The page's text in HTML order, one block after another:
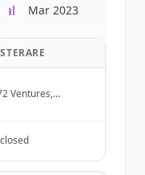
credits to
Mar 2023
Ventures,